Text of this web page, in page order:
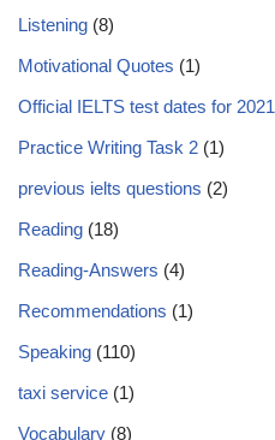
Listening (8)
Motivational Quotes (1)
Official IELTS test dates for 2021
Practice Writing Task 2 (1)
previous ielts questions (2)
Reading (18)
Reading-Answers (4)
Recommendations (1)
Speaking (110)
taxi service (1)
Vocabulary (8)